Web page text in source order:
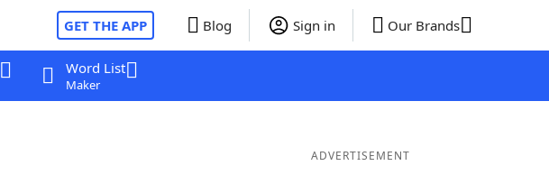
GET THE APP Blog Sign in Our Brands
Word List
Maker
ADVERTISEMENT